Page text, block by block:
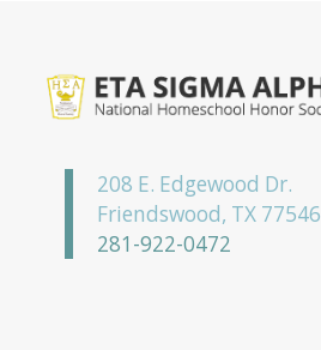
208 E. Edgewood Dr.
Friendswood, TX 77546
281-922-0472